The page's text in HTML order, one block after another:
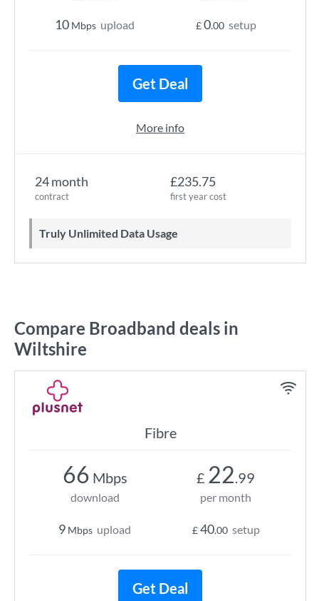
24 month
contract
£235.75
first year cost
Truly Unlimited Data Usage
10 Mbps upload £0.00 setup
Get Deal
More info
Compare Broadband deals in
Wiltshire
Fibre
66 Mbps
download
9 Mbps upload
£ 22.99
per month
£40.00 setup
Get Deal